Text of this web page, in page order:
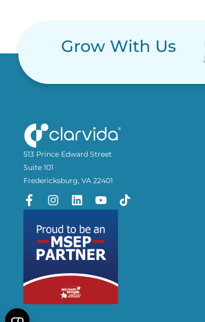
Grow With Us
513 Prince Edward Street
Suite 101
Fredericksburg, VA 22401